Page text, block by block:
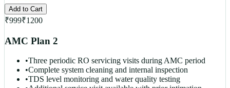
Add to Cart
₹999₹1200
AMC Plan 2
•Three periodic RO servicing visits during AMC period
•Complete system cleaning and internal inspection
•TDS level monitoring and water quality testing